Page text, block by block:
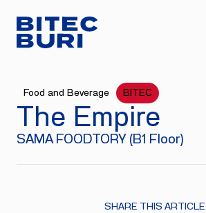
Food and Beverage BITEC
The Empire
SAMA FOODTORY (B1 Floor)
SHARE THIS ARTICLE